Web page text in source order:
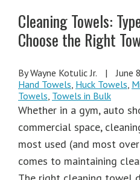
Cleaning Towels:
Choose the Right
By Wayne Kotulic Jr. | June
Hand Towels Huck Towels
Towels Towels in Bulk
Whether in a gym, auto
commercial space,
most used (and most
comes to maintaining